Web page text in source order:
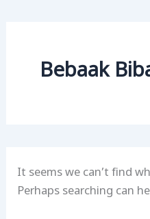
Bebaak
It seems we can’t find
Perhaps searching can